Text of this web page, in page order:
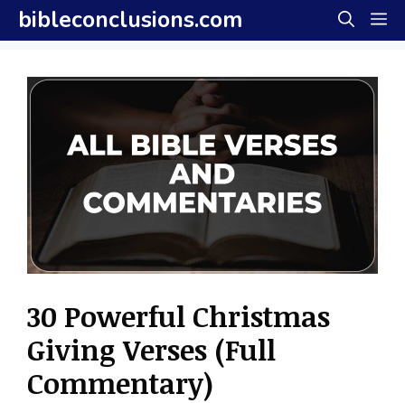
Skip
to
content
bibleconclusions.com
30 Powerful Christmas
Giving Verses (Full
Commentary)